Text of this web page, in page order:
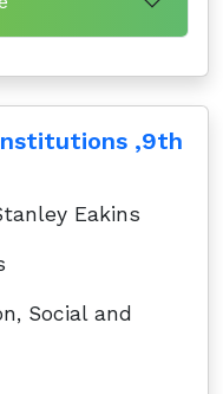
,9th
Eakins
Social and